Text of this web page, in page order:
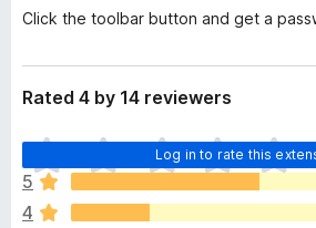
Click the toolbar button and get a
Rated 4 by 14 reviewers
Log in to rate this
T
h
e
r
5
4